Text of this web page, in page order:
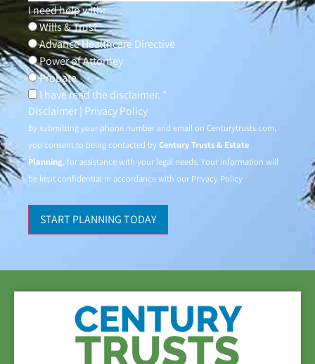
I need help with:
Wills & Trust
Advance Healthcare Directive
Power of Attorney
Probate
I have read the disclaimer. *
Disclaimer| Privacy Policy
By submitting your phone number and email on Centurytrusts.com,
you consent to being contacted byCentury Trusts & Estate
Planning, for assistance with your legal needs. Your information will
be kept confidential in accordance with our Privacy Policy
START PLANNING TODAY